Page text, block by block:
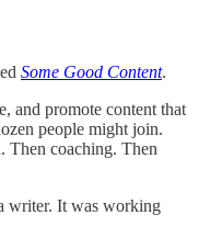
Some Good Content.
and promote content that
people might join.
Then coaching. Then
writer. It was working